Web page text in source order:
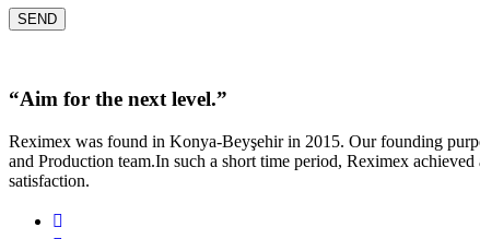
“Aim for the next level.”
Reximex was found in Konya-Beyşehir in 2015. Our founding
and Production team.In such a short time period, Reximex
satisfaction.